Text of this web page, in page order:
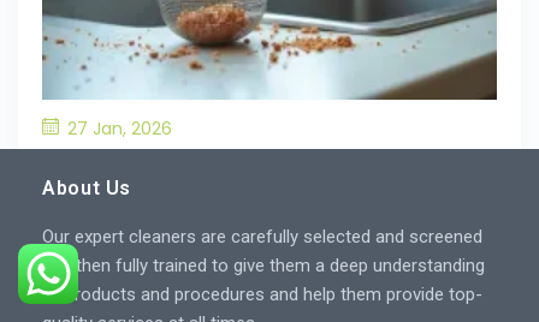
27 Jan, 2026
Blockages in the Kitchen?
About Us
Our expert cleaners are carefully selected and screened
and then fully trained to give them a deep understanding
of products and procedures and help them provide top-